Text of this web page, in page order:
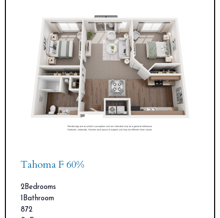
Tahoma F 60%
2Bedrooms
1Bathroom
872